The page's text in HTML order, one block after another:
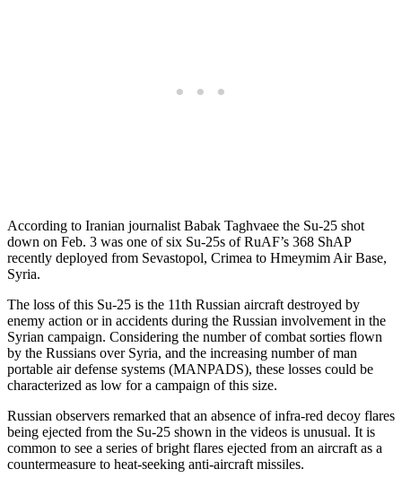
According to Iranian journalist Babak Taghvaee the Su-25 shot
down on Feb. 3 was one of six Su-25s of RuAF’s 368 ShAP
recently deployed from Sevastopol, Crimea to Hmeymim Air Base,
Syria.
The loss of this Su-25 is the 11th Russian aircraft destroyed by
enemy action or in accidents during the Russian involvement in the
Syrian campaign. Considering the number of combat sorties flown
by the Russians over Syria, and the increasing number of man
portable air defense systems (MANPADS), these losses could be
characterized as low for a campaign of this size.
Russian observers remarked that an absence of infra-red decoy flares
being ejected from the Su-25 shown in the videos is unusual. It is
common to see a series of bright flares ejected from an aircraft as a
countermeasure to heat-seeking anti-aircraft missiles.